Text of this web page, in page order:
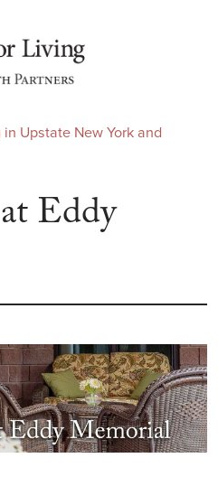
menu
Upstate New York and
Eddy